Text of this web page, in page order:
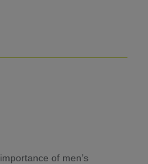
of men’s